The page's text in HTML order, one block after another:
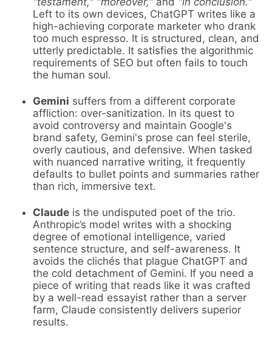
Left to its own devices, ChatGPT writes like a
high-achieving corporate marketer who drank
too much espresso. It is structured, clean, and
utterly predictable. It satisfies the algorithmic
requirements of SEO but often fails to touch
the human soul.
Gemini suffers from a different corporate
affliction: over-sanitization. In its quest to
avoid controversy and maintain Google's
brand safety, Gemini's prose can feel sterile,
overly cautious, and defensive. When tasked
with nuanced narrative writing, it frequently
defaults to bullet points and summaries rather
than rich, immersive text.
Claude is the undisputed poet of the trio.
Anthropic’s model writes with a shocking
degree of emotional intelligence, varied
sentence structure, and self-awareness. It
avoids the clichés that plague ChatGPT and
the cold detachment of Gemini. If you need a
piece of writing that reads like it was crafted
by a well-read essayist rather than a server
farm, Claude consistently delivers superior
results.